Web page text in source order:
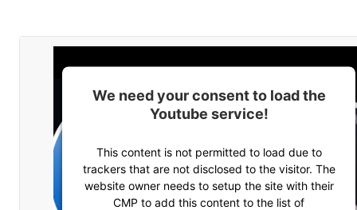
We need your consent to load the
Youtube service!
This content is not permitted to load due to
trackers that are not disclosed to the visitor. The
website owner needs to setup the site with their
CMP to add this content to the list of